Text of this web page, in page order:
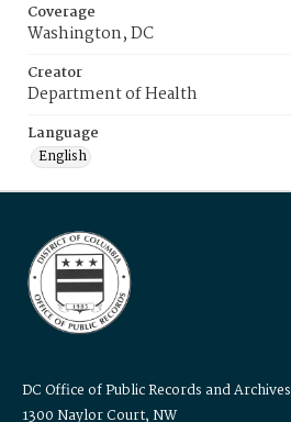
Coverage
Washington, DC
Creator
Department of Health
Language
English
DC Office of Public Records and Archives
1300 Naylor Court, NW